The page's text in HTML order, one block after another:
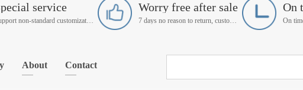
service
Support non-standard customization
Worry free after sale
7 days no reason to return, customer service manager follow up
On
About Contact